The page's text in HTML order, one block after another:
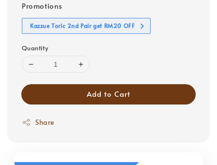
Promotions
Kazzue Toric 2nd Pair get RM20 OFF
Quantity
Add to Cart
Share